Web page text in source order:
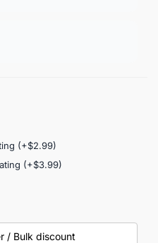
(+$2.99)
(+$3.99)
/ Bulk discount